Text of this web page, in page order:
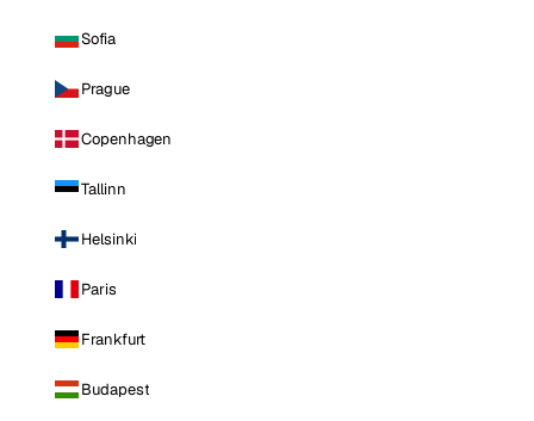
Sofia
Prague
Copenhagen
Tallinn
Helsinki
Paris
Frankfurt
Budapest